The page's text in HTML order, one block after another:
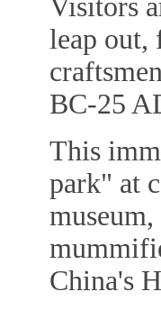
leap out,
BC-25
This
park" at
China's